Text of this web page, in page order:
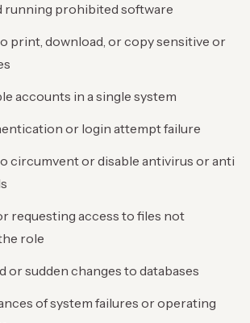
running prohibited software
print, download, or copy sensitive or
accounts in a single system
or login attempt failure
circumvent or disable antivirus or anti
requesting access to files not
role
or sudden changes to databases
of system failures or operating